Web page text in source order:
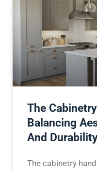
The
Balancing
And
The cabinetry